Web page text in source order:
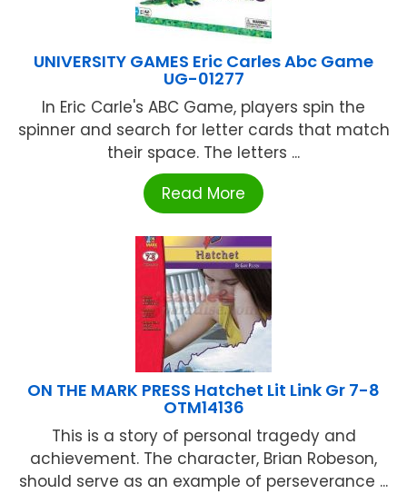
UNIVERSITY GAMES Eric Carles Abc Game
UG-01277
In Eric Carle's ABC Game, players spin the
spinner and search for letter cards that match
their space. The letters ...
Read More
ON THE MARK PRESS Hatchet Lit Link Gr 7-8
OTM14136
This is a story of personal tragedy and
achievement. The character, Brian Robeson,
should serve as an example of perseverance ...